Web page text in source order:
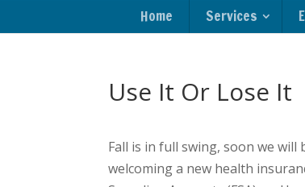
Home Services
Use It Or Lose It
Fall is in full swing, soon we will
welcoming a new health